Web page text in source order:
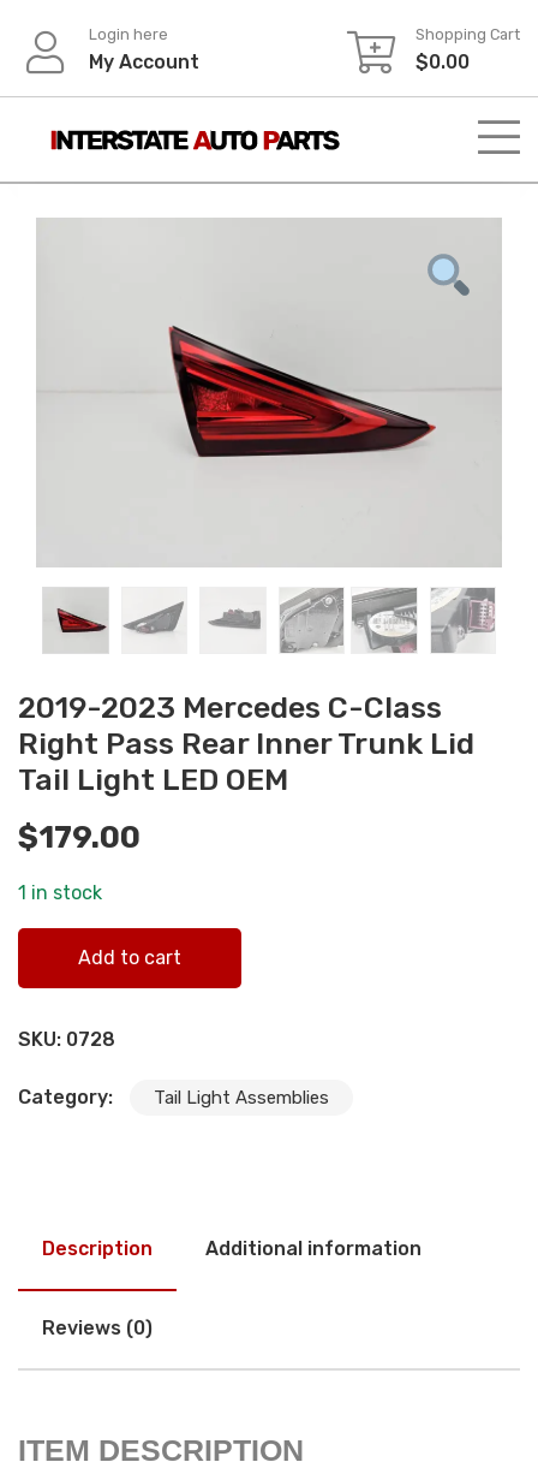
content
Login here
My Account
Shopping Cart
$0.00
2019-2023 Mercedes C-Class
Right Pass Rear Inner Trunk Lid
Tail Light LED OEM
$179.00
1 in stock
Add to cart
SKU: 0728
Category: Tail Light Assemblies
Description Additional information
Reviews (0)
ITEM DESCRIPTION